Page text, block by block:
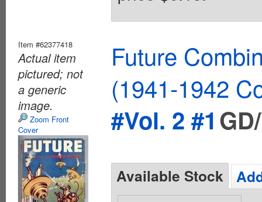
Item #62377418
Actual item
pictured; not
a generic
image.
Zoom Front
Cover
Future
(1941-1942
#Vol. 2 #1
Available Stock